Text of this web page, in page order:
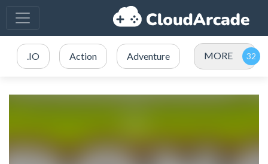
.IO Action Adventure MORE